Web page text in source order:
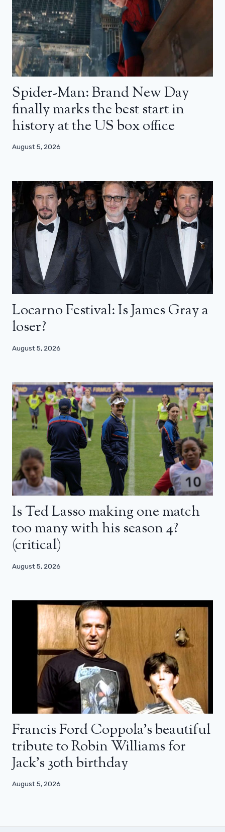
Spider-Man: Brand New Day
finally marks the best start in
history at the US box office
August 5, 2026
Locarno Festival: Is James Gray a
loser?
August 5, 2026
Is Ted Lasso making one match
too many with his season 4?
(critical)
August 5, 2026
Francis Ford Coppola’s beautiful
tribute to Robin Williams for
Jack’s 30th birthday
August 5, 2026